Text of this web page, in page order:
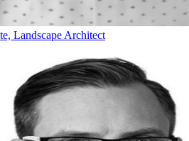
Landscape Architect